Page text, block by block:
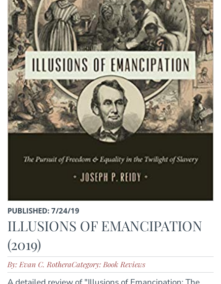
PUBLISHED: 7/24/19
ILLUSIONS OF EMANCIPATION
(2019)
By: Evan C. RotheraCategory: Book Reviews